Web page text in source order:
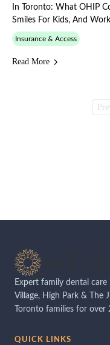
In Toronto: What OHIP
Smiles For Kids, And
Insurance & Access
Read More
Expert family dental
Village, High Park & The
Toronto families for over
QUICK LINKS